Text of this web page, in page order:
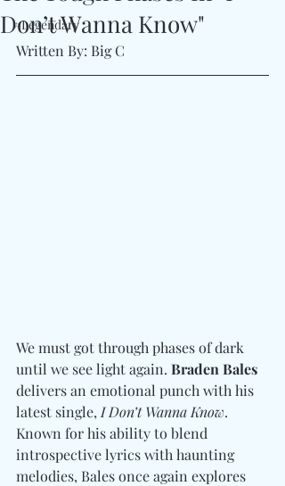
#Legendary
Don’t Wanna Know"
Written By: Big C
We must got through phases of dark
until we see light again. Braden Bales
delivers an emotional punch with his
latest single, I Don’t Wanna Know.
Known for his ability to blend
introspective lyrics with haunting
melodies, Bales once again explores